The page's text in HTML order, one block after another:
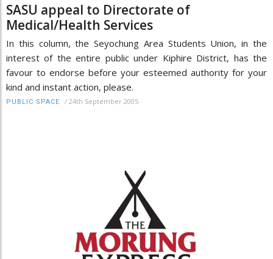
SASU appeal to Directorate of
Medical/Health Services
In this column, the Seyochung Area Students Union, in the
interest of the entire public under Kiphire District, has the
favour to endorse before your esteemed authority for your
kind and instant action, please.
PUBLIC SPACE / 24th September 2005